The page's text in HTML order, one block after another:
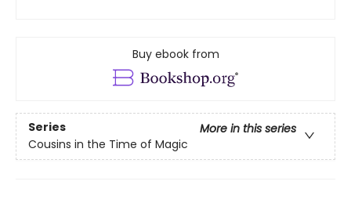
Buy ebook from
Series
More in this series
Cousins in the Time of Magic